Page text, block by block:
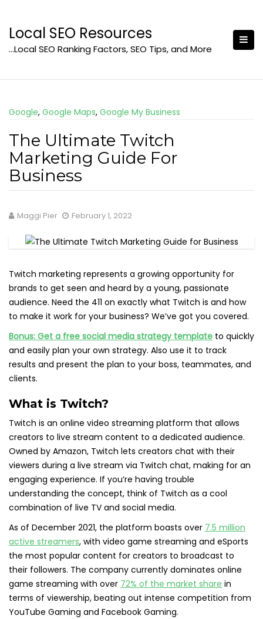
content
Local SEO Resources
…Local SEO Ranking Factors, SEO Tips, and More
Google, Google Maps, Google My Business
The Ultimate Twitch
Marketing Guide For
Business
Maggi Pier February 1, 2022
Twitch marketing represents a growing opportunity for
brands to get seen and heard by a young, passionate
audience. Need the 411 on exactly what Twitch is and how
to make it work for your business? We’ve got you covered.
Bonus: Get a free social media strategy template to quickly
and easily plan your own strategy. Also use it to track
results and present the plan to your boss, teammates, and
clients.
What is Twitch?
Twitch is an online video streaming platform that allows
creators to live stream content to a dedicated audience.
Owned by Amazon, Twitch lets creators chat with their
viewers during a live stream via Twitch chat, making for an
engaging experience. If you’re having trouble
understanding the concept, think of Twitch as a cool
combination of live TV and social media.
As of December 2021, the platform boasts over 7.5 million
active streamers, with video game streaming and eSports
the most popular content for creators to broadcast to
their followers. The company currently dominates online
game streaming with over 72% of the market share in
terms of viewership, beating out intense competition from
YouTube Gaming and Facebook Gaming.